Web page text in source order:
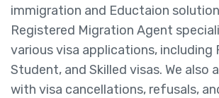
immigration and Eductaion
Registered Migration Agent
various visa applications, including
Student, and Skilled visas. We also
with visa cancellations, refusals,